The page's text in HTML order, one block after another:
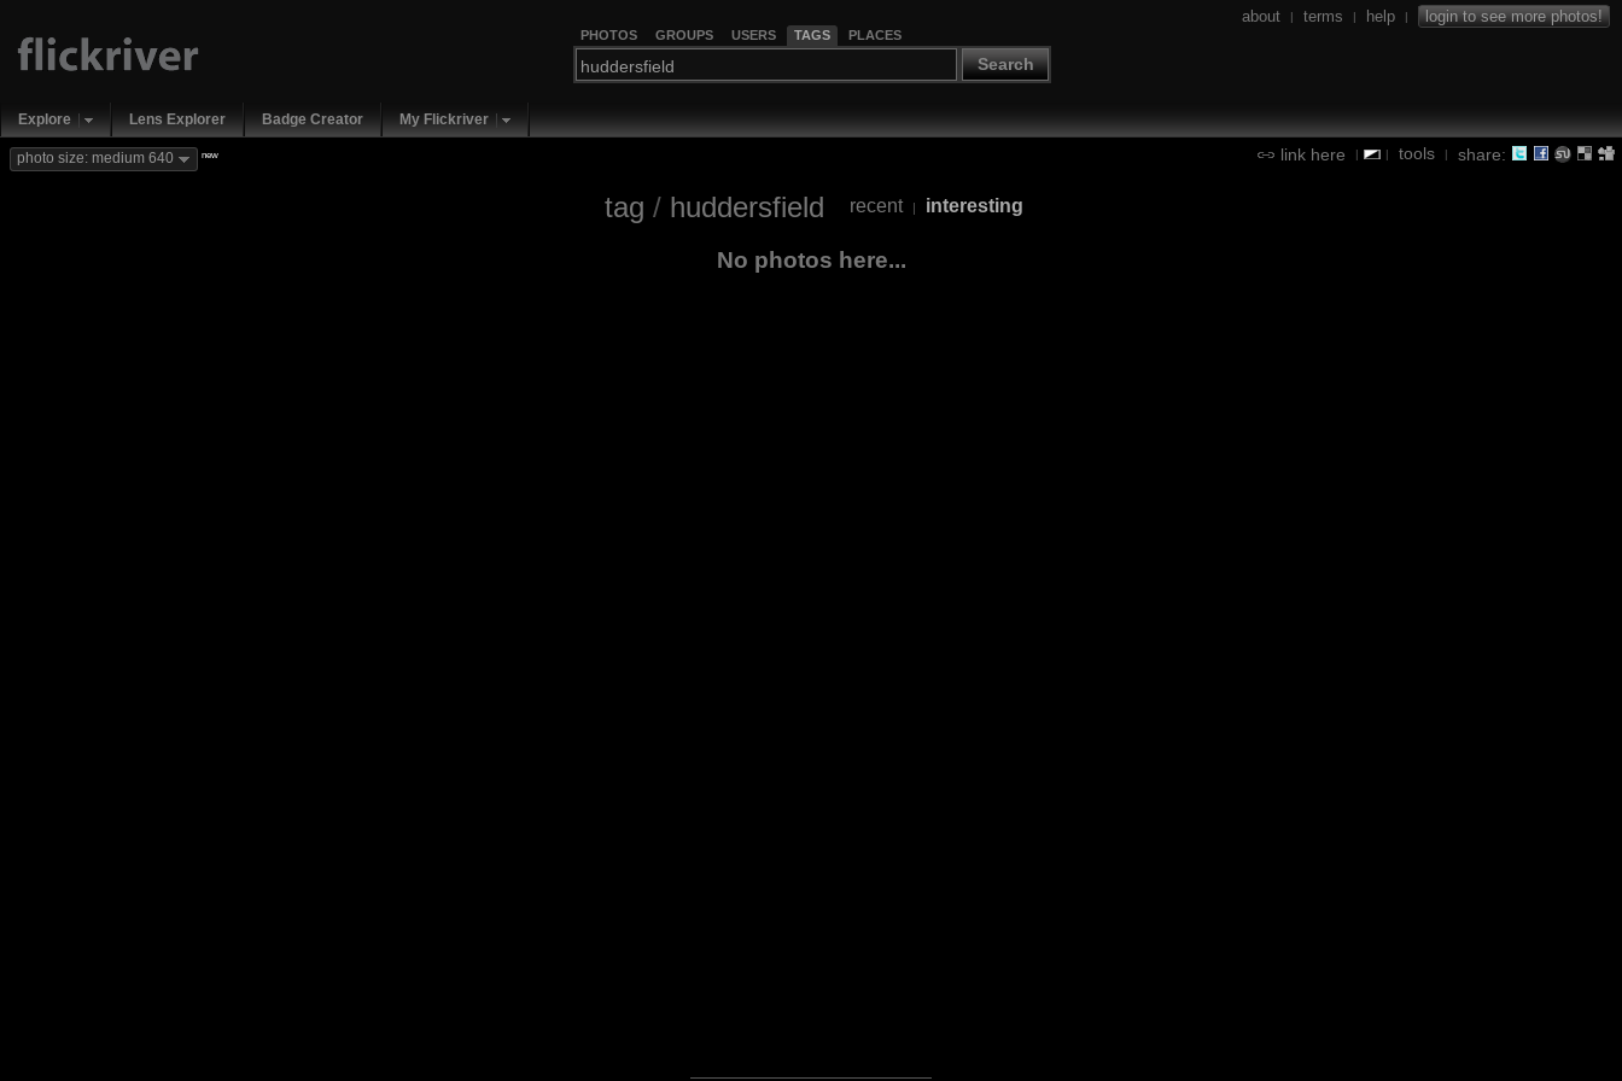
PHOTOS GROUPS USERS TAGS PLACES
Search
about | terms | help | login to see more photos!
Explore Lens Explorer Badge Creator My Flickriver
link here | | tools | share:
photo size: medium 640 new
tag / huddersfield recent | interesting
No photos here...